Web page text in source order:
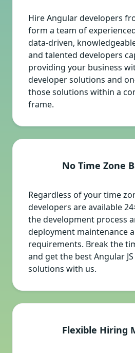
Hire Angular developers
form a team of
data-driven,
and talented developers
providing your business
developer solutions and
those solutions within a
frame.
No Time Zone
Regardless of your time
developers are available
the development process
deployment maintenance
requirements. Break the
and get the best Angular
solutions with us.
Flexible Hiring